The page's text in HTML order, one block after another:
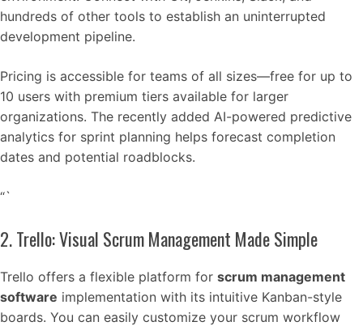
hundreds of other tools to establish an uninterrupted
development pipeline.
Pricing is accessible for teams of all sizes—free for up to
10 users with premium tiers available for larger
organizations. The recently added AI-powered predictive
analytics for sprint planning helps forecast completion
dates and potential roadblocks.
“`
2. Trello: Visual Scrum Management Made Simple
Trello offers a flexible platform for scrum management
software implementation with its intuitive Kanban-style
boards. You can easily customize your scrum workflow